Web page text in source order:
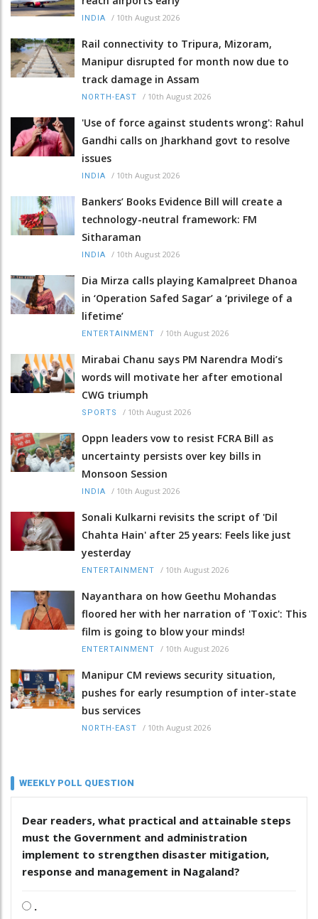
INDIA / 10th August 2026
Rail connectivity to Tripura, Mizoram,
Manipur disrupted for month now due to
track damage in Assam
NORTH-EAST / 10th August 2026
'Use of force against students wrong': Rahul
Gandhi calls on Jharkhand govt to resolve
issues
INDIA / 10th August 2026
Bankers’ Books Evidence Bill will create a
technology-neutral framework: FM
Sitharaman
INDIA / 10th August 2026
Dia Mirza calls playing Kamalpreet Dhanoa
in ‘Operation Safed Sagar’ a ‘privilege of a
lifetime’
ENTERTAINMENT / 10th August 2026
Mirabai Chanu says PM Narendra Modi’s
words will motivate her after emotional
CWG triumph
SPORTS / 10th August 2026
Oppn leaders vow to resist FCRA Bill as
uncertainty persists over key bills in
Monsoon Session
INDIA / 10th August 2026
Sonali Kulkarni revisits the script of 'Dil
Chahta Hain' after 25 years: Feels like just
yesterday
ENTERTAINMENT / 10th August 2026
Nayanthara on how Geethu Mohandas
floored her with her narration of 'Toxic': This
film is going to blow your minds!
ENTERTAINMENT / 10th August 2026
Manipur CM reviews security situation,
pushes for early resumption of inter-state
bus services
NORTH-EAST / 10th August 2026
WEEKLY POLL QUESTION
Dear readers, what practical and attainable steps
must the Government and administration
implement to strengthen disaster mitigation,
response and management in Nagaland?
.